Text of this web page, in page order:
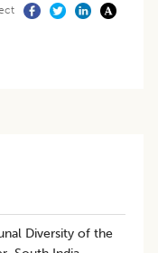
Diversity of the